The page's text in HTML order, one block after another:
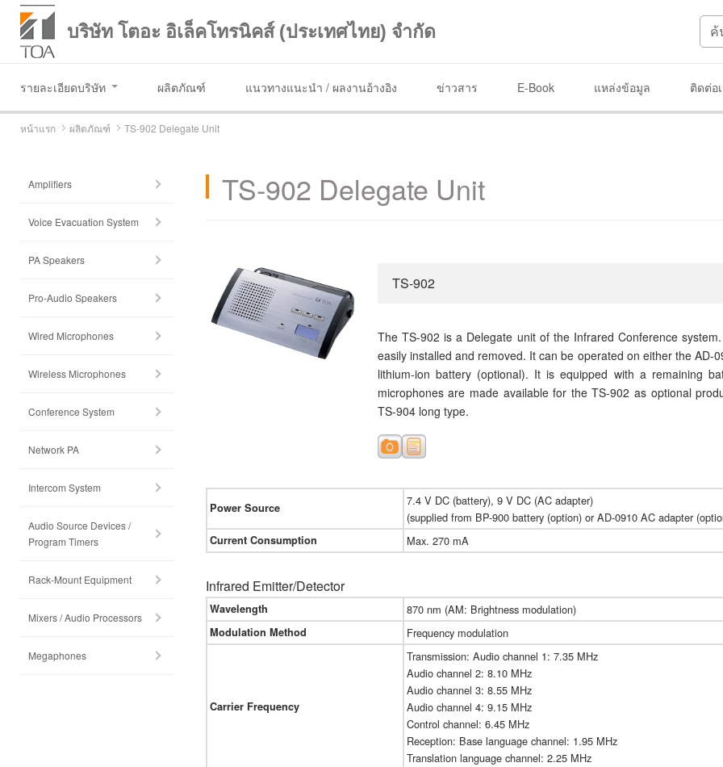
บริษัท โตอะ อิเล็คโทรนิคส์ (ประเทศไทย) จำกัด
รายละเอียดบริษัท ผลิตภัณฑ์ แนวทางแนะนำ / ผลงานอ้างอิง ข่าวสาร E-Book แหล่งข้อมูล ติดต่อ
หน้าแรก ผลิตภัณฑ์ TS-902 Delegate Unit
TS-902 Delegate Unit
TS-902
The TS-902 is a Delegate unit of the Infrared Conference
easily installed and removed. It can be operated on either the AD-
lithium-ion battery (optional). It is equipped with a remaining
microphones are made available for the TS-902 as optional
TS-904 long type.
Power Source
7.4 V DC (battery), 9 V DC (AC adapter)
(supplied from BP-900 battery (option) or AD-0910 AC adapter
Current Consumption Max. 270 mA
Infrared Emitter/Detector
Wavelength 870 nm (AM: Brightness modulation)
Modulation Method Frequency modulation
Carrier Frequency
Transmission: Audio channel 1: 7.35 MHz
Audio channel 2: 8.10 MHz
Audio channel 3: 8.55 MHz
Audio channel 4: 9.15 MHz
Control channel: 6.45 MHz
Reception: Base language channel: 1.95 MHz
Translation language channel: 2.25 MHz
Amplifiers
Voice Evacuation System
PA Speakers
Pro-Audio Speakers
Wired Microphones
Wireless Microphones
Conference System
Network PA
Intercom System
Audio Source Devices /
Program Timers
Rack-Mount Equipment
Mixers / Audio Processors
Megaphones